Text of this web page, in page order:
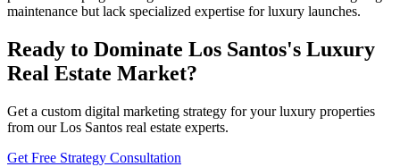
maintenance but lack specialized expertise for luxury launches.
Ready to Dominate Los Santos's Luxury
Real Estate Market?
Get a custom digital marketing strategy for your luxury properties
from our Los Santos real estate experts.
Get Free Strategy Consultation